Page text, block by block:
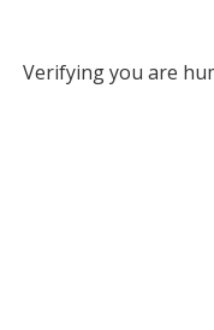
Verifying you are